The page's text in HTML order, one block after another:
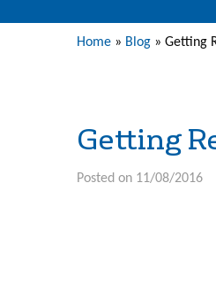
Home » Blog » Getting
Getting
Posted on 11/08/2016